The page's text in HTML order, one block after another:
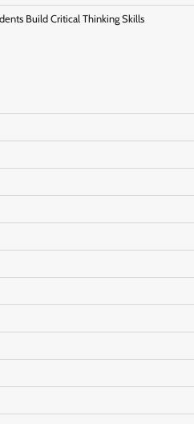
Build Critical Thinking Skills